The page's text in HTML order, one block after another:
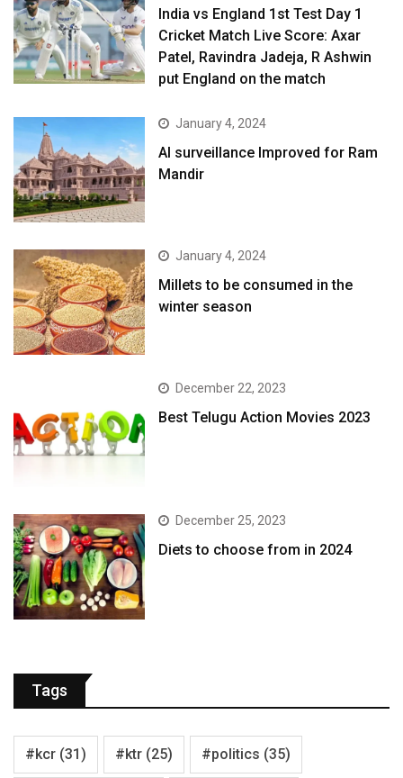
India vs England 1st Test Day 1
Cricket Match Live Score: Axar
Patel, Ravindra Jadeja, R Ashwin
put England on the match
January 4, 2024
AI surveillance Improved for Ram
Mandir
January 4, 2024
​Millets to be consumed in the
winter season​
December 22, 2023
Best Telugu Action Movies 2023
December 25, 2023
Diets to choose from in 2024
Tags
#kcr (31) #ktr (25) #politics (35)